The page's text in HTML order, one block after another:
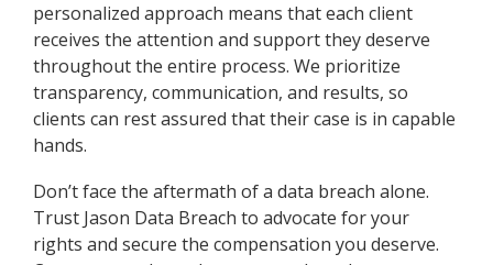
personalized approach means that each client
receives the attention and support they deserve
throughout the entire process. We prioritize
transparency, communication, and results, so
clients can rest assured that their case is in capable
hands.
Don’t face the aftermath of a data breach alone.
Trust Jason Data Breach to advocate for your
rights and secure the compensation you deserve.